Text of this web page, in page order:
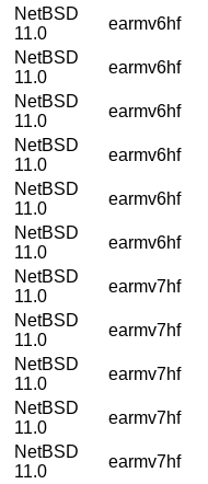
NetBSD
11.0
earmv6hf
NetBSD
11.0
earmv6hf
NetBSD
11.0
earmv6hf
NetBSD
11.0
earmv6hf
NetBSD
11.0
earmv6hf
NetBSD
11.0
earmv6hf
NetBSD
11.0
earmv7hf
NetBSD
11.0
earmv7hf
NetBSD
11.0
earmv7hf
NetBSD
11.0
earmv7hf
NetBSD
11.0
earmv7hf